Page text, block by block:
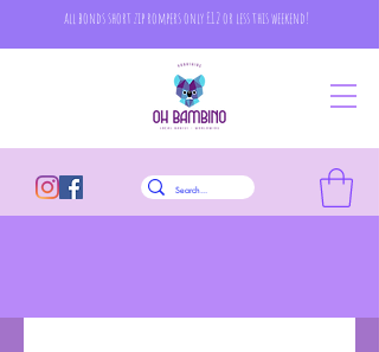
all bonds short zip rompers only £12 or less this weekend!